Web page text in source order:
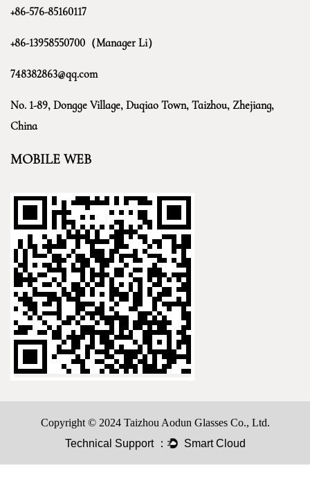
+86-576-85160117
+86-13958550700（Manager Li）
748382863@qq.com
No. 1-89, Dongge Village, Duqiao Town, Taizhou, Zhejiang,
China
MOBILE WEB
Copyright © 2024 Taizhou Aodun Glasses Co., Ltd.